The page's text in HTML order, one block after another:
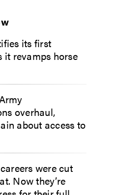
its first
it revamps horse
overhaul,
about access to
were cut
Now they’re